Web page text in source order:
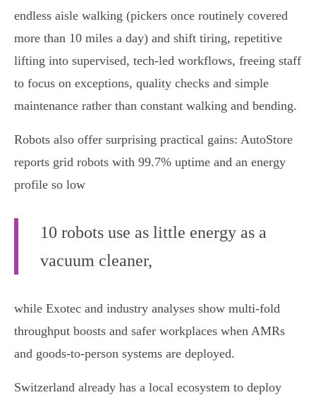
endless aisle walking (pickers once routinely covered
more than 10 miles a day) and shift tiring, repetitive
lifting into supervised, tech‑led workflows, freeing staff
to focus on exceptions, quality checks and simple
maintenance rather than constant walking and bending.
Robots also offer surprising practical gains: AutoStore
reports grid robots with 99.7% uptime and an energy
profile so low
10 robots use as little energy as a
vacuum cleaner,
while Exotec and industry analyses show multi‑fold
throughput boosts and safer workplaces when AMRs
and goods‑to‑person systems are deployed.
Switzerland already has a local ecosystem to deploy